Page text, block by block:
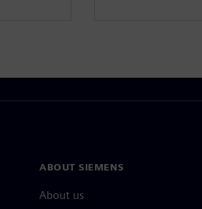
ABOUT SIEMENS
About us